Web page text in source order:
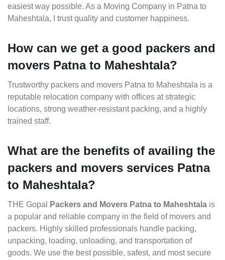
easiest way possible. As a Moving Company in Patna to
Maheshtala, I trust quality and customer happiness.
How can we get a good packers and
movers Patna to Maheshtala?
Trustworthy packers and movers Patna to Maheshtala is a
reputable relocation company with offices at strategic
locations, strong weather-resistant packing, and a highly
trained staff.
What are the benefits of availing the
packers and movers services Patna
to Maheshtala?
THE Gopal Packers and Movers Patna to Maheshtala is
a popular and reliable company in the field of movers and
packers. Highly skilled professionals handle packing,
unpacking, loading, unloading, and transportation of
goods. We use the best possible, safest, and most secure